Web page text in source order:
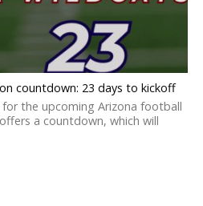
countdown: 23 days to kickoff
the upcoming Arizona football
a countdown, which will